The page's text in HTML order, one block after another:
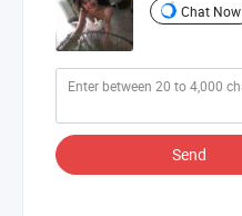
Chat Now
Send